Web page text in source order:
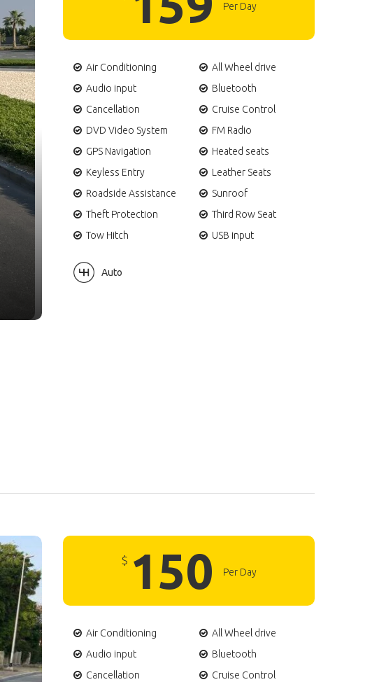
Per Day
Air Conditioning
All Wheel drive
Audio input
Bluetooth
Cancellation
Cruise Control
DVD Video System
FM Radio
GPS Navigation
Heated seats
Keyless Entry
Leather Seats
Roadside Assistance
Sunroof
Theft Protection
Third Row Seat
Tow Hitch
USB input
Auto
$ 150 Per Day
Air Conditioning
All Wheel drive
Audio input
Bluetooth
Cancellation
Cruise Control